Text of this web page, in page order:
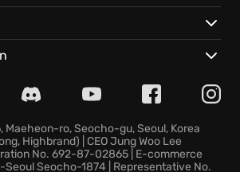
Maeheon-ro, Seocho-gu, Seoul, Korea
Highbrand) | CEO Jung Woo Lee
No. 692-87-02865 | E-commerce
Seoul Seocho-1874 | Representative No.